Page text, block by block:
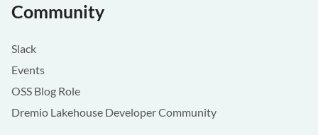
Community
Slack
Events
OSS Blog Role
Dremio Lakehouse Developer Community